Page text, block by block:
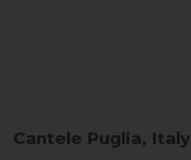
Cantele Puglia, Italy